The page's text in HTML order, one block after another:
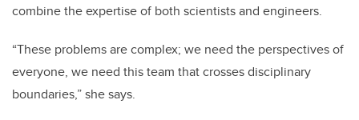
combine the expertise of both scientists and engineers.
“These problems are complex; we need the perspectives of
everyone, we need this team that crosses disciplinary
boundaries,” she says.